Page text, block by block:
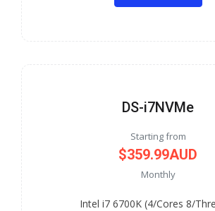
DS-i7NVMe
Starting from
$359.99AUD
Monthly
Intel i7 6700K (4/Cores 8/